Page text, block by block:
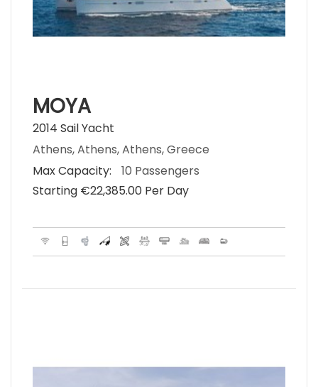
MOYA
2014 Sail Yacht
Athens, Athens, Athens, Greece
Max Capacity:
10 Passengers
Starting €‎22,385.00 Per Day